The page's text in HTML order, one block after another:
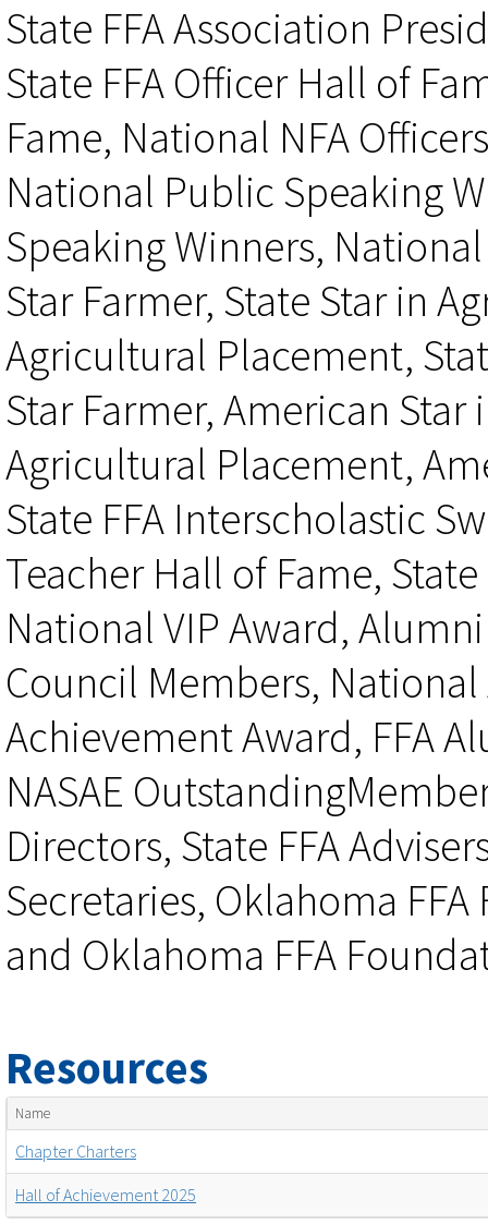
State FFA Association
State FFA Officer Hall of
Fame, National NFA
National Public Speaking
Speaking Winners,
Star Farmer, State Star in
Agricultural Placement,
Star Farmer, American
Agricultural Placement,
State FFA Interscholastic
Teacher Hall of Fame,
National VIP Award,
Council Members,
Achievement Award, FFA
NASAE
Directors, State FFA
Secretaries, Oklahoma
and Oklahoma FFA
Resources
Name
Chapter Charters
Hall of Achievement 2025